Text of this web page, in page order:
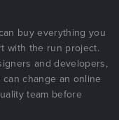
buy everything you
with the run project.
and developers,
change an online
team before